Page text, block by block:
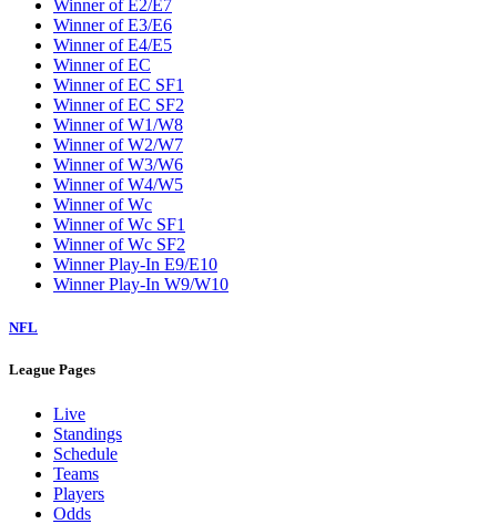
Winner of E2/E7
Winner of E3/E6
Winner of E4/E5
Winner of EC
Winner of EC SF1
Winner of EC SF2
Winner of W1/W8
Winner of W2/W7
Winner of W3/W6
Winner of W4/W5
Winner of Wc
Winner of Wc SF1
Winner of Wc SF2
Winner Play-In E9/E10
Winner Play-In W9/W10
NFL
League Pages
Live
Standings
Schedule
Teams
Players
Odds